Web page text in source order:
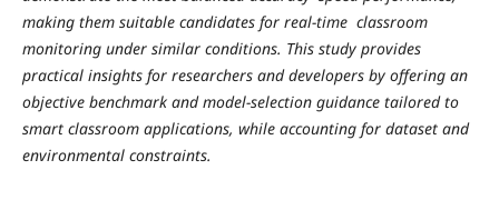
making them suitable candidates for real-time classroom
monitoring under similar conditions. This study provides
practical insights for researchers and developers by offering an
objective benchmark and model-selection guidance tailored to
smart classroom applications, while accounting for dataset and
environmental constraints.